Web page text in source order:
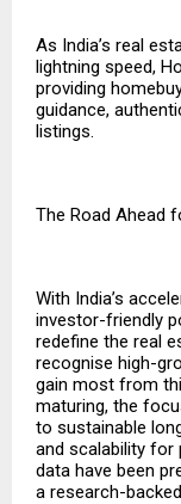
As India’s real
lightning speed,
providing
guidance,
listings.
The Road Ahead
With India’s
investor-friendly
redefine the real
recognise high-
gain most from
maturing, the
to sustainable
and scalability for
data have been
a research-